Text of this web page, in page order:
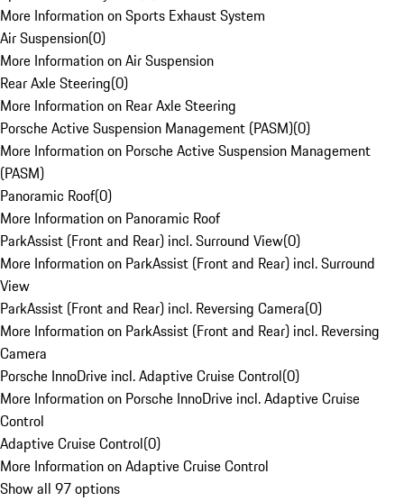
More Information on Sports Exhaust System
Air Suspension(0)
More Information on Air Suspension
Rear Axle Steering(0)
More Information on Rear Axle Steering
Porsche Active Suspension Management (PASM)(0)
More Information on Porsche Active Suspension Management
(PASM)
Panoramic Roof(0)
More Information on Panoramic Roof
ParkAssist (Front and Rear) incl. Surround View(0)
More Information on ParkAssist (Front and Rear) incl. Surround
View
ParkAssist (Front and Rear) incl. Reversing Camera(0)
More Information on ParkAssist (Front and Rear) incl. Reversing
Camera
Porsche InnoDrive incl. Adaptive Cruise Control(0)
More Information on Porsche InnoDrive incl. Adaptive Cruise
Control
Adaptive Cruise Control(0)
More Information on Adaptive Cruise Control
Show all 97 options